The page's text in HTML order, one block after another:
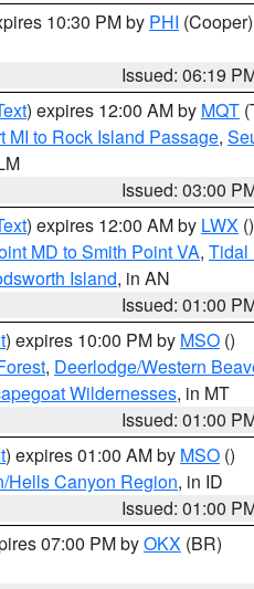
10:30 PM by PHI (Cooper)
Issued: 06:19
) expires 12:00 AM by MQT
MI to Rock Island Passage,
Issued: 03:00
) expires 12:00 AM by LWX ()
MD to Smith Point VA, Tidal
Island, in AN
Issued: 01:00
) expires 10:00 PM by MSO ()
, Deerlodge/Western
Wildernesses, in MT
Issued: 01:00
) expires 01:00 AM by MSO ()
Hells Canyon Region, in ID
Issued: 01:00
07:00 PM byOKX (BR)